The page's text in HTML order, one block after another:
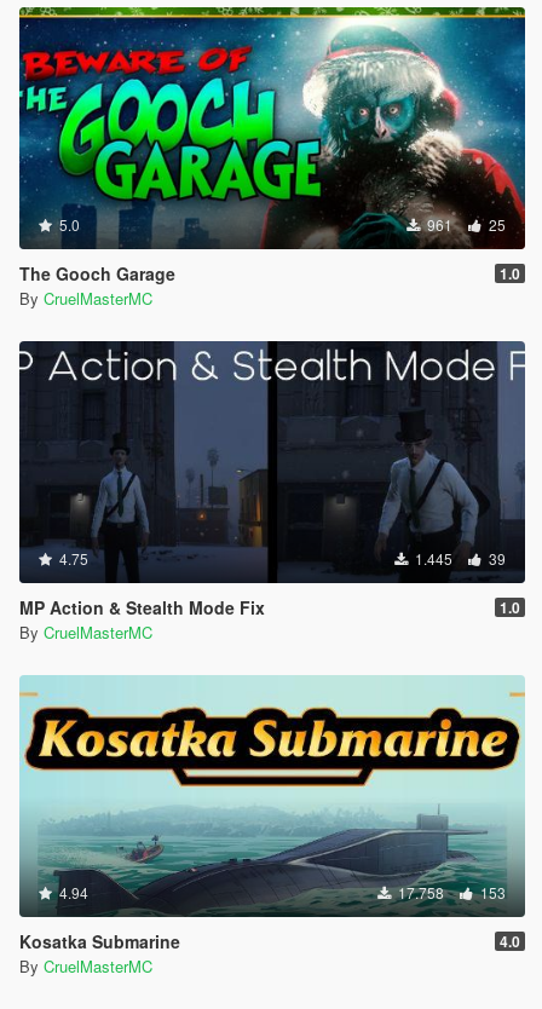
5.0 961 25
The Gooch Garage 1.0
By CruelMasterMC
4.75 1.445 39
MP Action & Stealth Mode Fix 1.0
By CruelMasterMC
4.94 17.758 153
Kosatka Submarine 4.0
By CruelMasterMC